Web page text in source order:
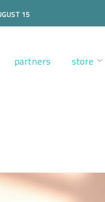
15
partners store